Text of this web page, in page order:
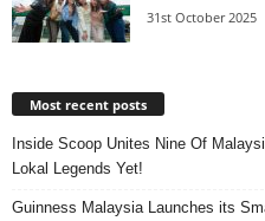
31st October 2025
Most recent posts
Inside Scoop Unites Nine Of
Lokal Legends Yet!
Guinness Malaysia Launches its